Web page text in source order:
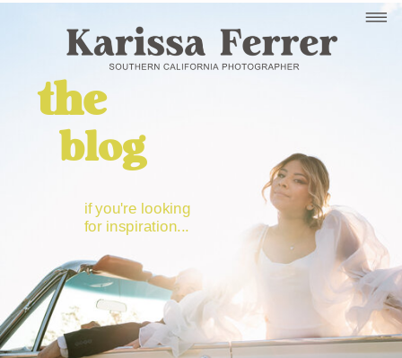
the
blog
if you're looking
for inspiration...